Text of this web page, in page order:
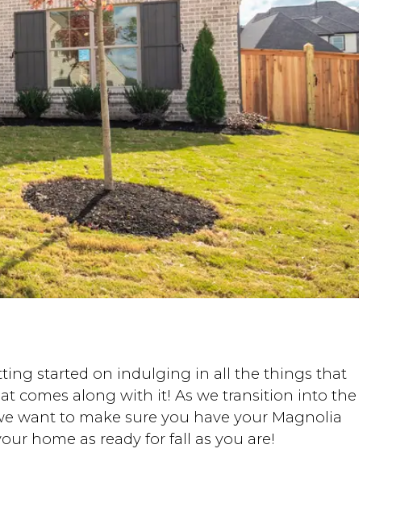
started on indulging in all the things that
comes along with it! As we transition into the
want to make sure you have your Magnolia
home as ready for fall as you are!